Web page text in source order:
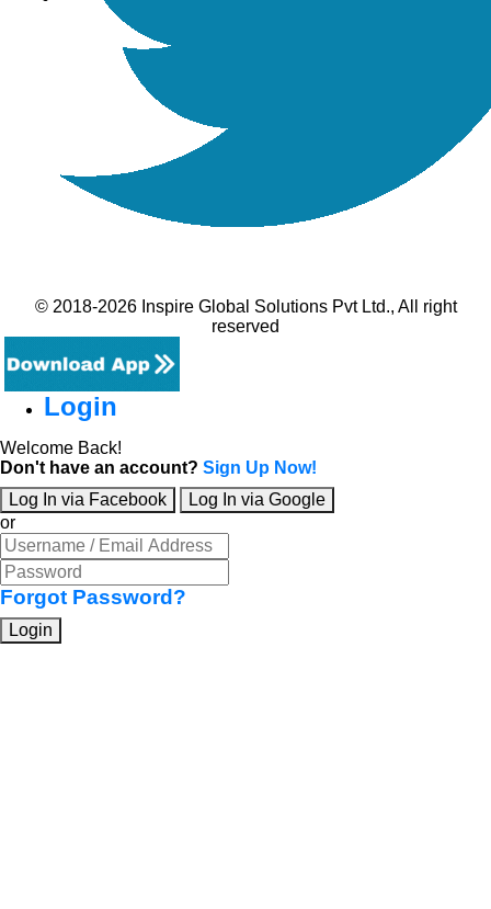
© 2018-2026 Inspire Global Solutions Pvt Ltd., All right
reserved
Login
Welcome Back!
Don't have an account? Sign Up Now!
Log In via Facebook
Log In via Google
or
Forgot Password?
Login